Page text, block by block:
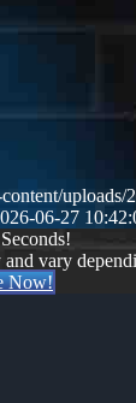
06-27
vary
Now!